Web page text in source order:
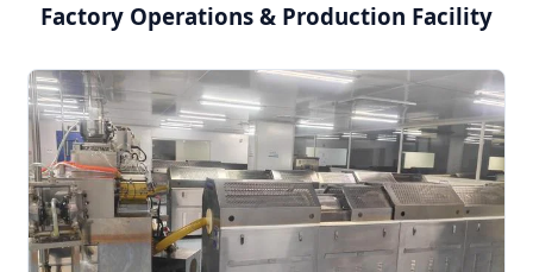
Factory Operations & Production Facility